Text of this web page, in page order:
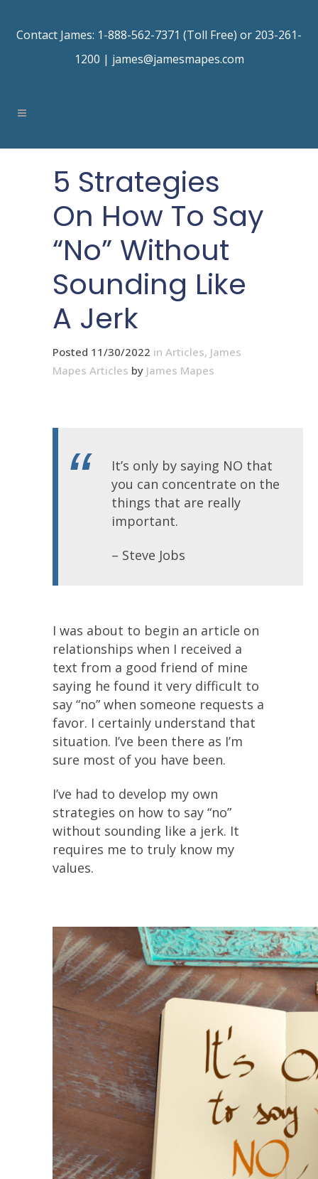
Contact James: 1-888-562-7371 (Toll Free) or 203-261-
1200 | james@jamesmapes.com
5 Strategies
On How To Say
“No” Without
Sounding Like
A Jerk
Posted 11/30/2022 in Articles, James
Mapes Articles by James Mapes
It’s only by saying NO that
you can concentrate on the
things that are really
important.
– Steve Jobs
I was about to begin an article on
relationships when I received a
text from a good friend of mine
saying he found it very difficult to
say “no” when someone requests a
favor. I certainly understand that
situation. I’ve been there as I’m
sure most of you have been.
I’ve had to develop my own
strategies on how to say “no”
without sounding like a jerk. It
requires me to truly know my
values.